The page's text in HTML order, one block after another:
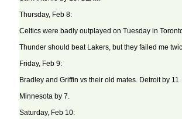
Thursday, Feb 8:
Celtics were badly outplayed on Tuesday in
Thunder should beat Lakers, but they failed me
Friday, Feb 9:
Bradley and Griffin vs their old mates. Detroit by 11.
Minnesota by 7.
Saturday, Feb 10: